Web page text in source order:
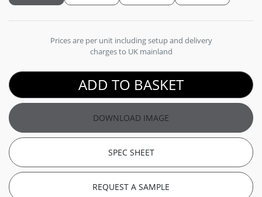
Prices are per unit including setup and delivery
charges to UK mainland
ADD TO BASKET
DOWNLOAD IMAGE
SPEC SHEET
REQUEST A SAMPLE